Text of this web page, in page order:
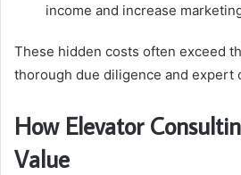
income and increase
These hidden costs often exceed
thorough due diligence and expert
How Elevator
Value